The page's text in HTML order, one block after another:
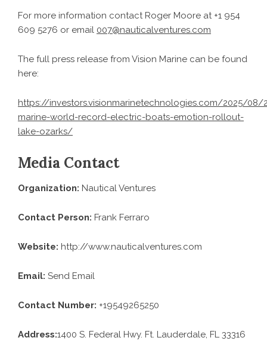
For more information contact Roger Moore at +1 954
609 5276 or email 007@nauticalventures.com
The full press release from Vision Marine can be found
here:
https://investors.visionmarinetechnologies.com/2025/08/
marine-world-record-electric-boats-emotion-rollout-
lake-ozarks/
Media Contact
Organization: Nautical Ventures
Contact Person: Frank Ferraro
Website: http://www.nauticalventures.com
Email: Send Email
Contact Number: +19549265250
Address:1400 S. Federal Hwy. Ft. Lauderdale, FL 33316